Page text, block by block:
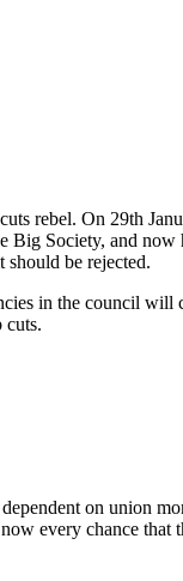
rebel. On 29th
Society, and now
should be rejected.
in the council will
cuts.
on union
every chance that